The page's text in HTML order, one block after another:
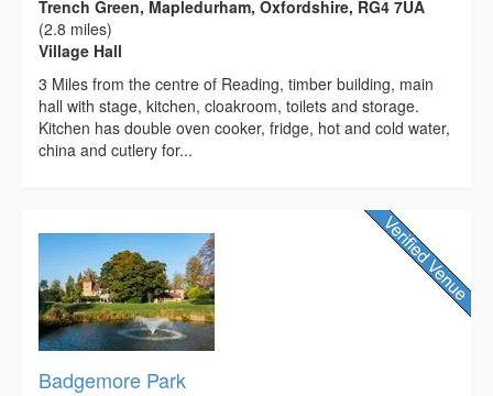
Trench Green, Mapledurham, Oxfordshire, RG4 7UA
(2.8 miles)
Village Hall
3 Miles from the centre of Reading, timber building, main
hall with stage, kitchen, cloakroom, toilets and storage.
Kitchen has double oven cooker, fridge, hot and cold water,
china and cutlery for...
Badgemore Park